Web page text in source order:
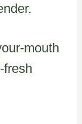
mouth
fresh